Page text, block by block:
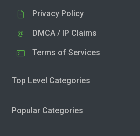
Privacy Policy
DMCA / IP Claims
Terms of Services
Top Level Categories
Popular Categories